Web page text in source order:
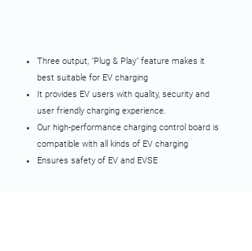
Three output, "Plug & Play" feature makes it
best suitable for EV charging
It provides EV users with quality, security and
user friendly charging experience.
Our high-performance charging control board is
compatible with all kinds of EV charging
Ensures safety of EV and EVSE